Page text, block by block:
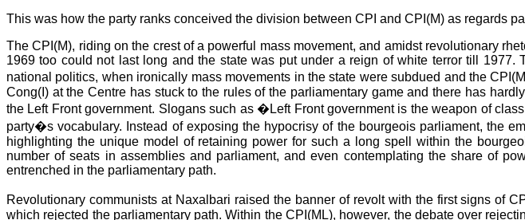
This was how the party ranks conceived the division between CPI and CPI(M) as regards
The CPI(M), riding on the crest of a powerful mass movement, and amidst revolutionary
1969 too could not last long and the state was put under a reign of white terror till
national politics, when ironically mass movements in the state were subdued and the
Cong(I) at the Centre has stuck to the rules of the parliamentary game and there has
the Left Front government. Slogans such as �Left Front government is the weapon of
party�s vocabulary. Instead of exposing the hypocrisy of the bourgeois parliament,
highlighting the unique model of retaining power for such a long spell within the
number of seats in assemblies and parliament, and even contemplating the share of
entrenched in the parliamentary path.
Revolutionary communists at Naxalbari raised the banner of revolt with the first signs of
which rejected the parliamentary path. Within the CPI(ML), however, the debate over